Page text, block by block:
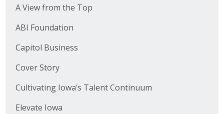
A View from the Top
ABI Foundation
Capitol Business
Cover Story
Cultivating Iowa’s Talent Continuum
Elevate Iowa